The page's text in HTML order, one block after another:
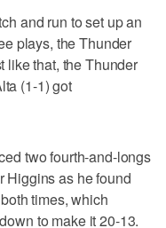
and run to set up an
plays, the Thunder
like that, the Thunder
(1-1) got
two fourth-and-longs
as he found
times, which
to make it 20-13.